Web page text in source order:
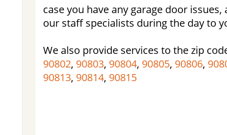
case you have any garage door
our staff specialists during the day to
We also provide services to the zip
90802, 90803, 90804, 90805, 90806,
90813, 90814, 90815